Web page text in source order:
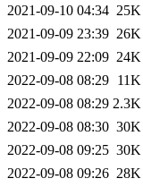
2021-09-10 04:34 25K
2021-09-09 23:39 26K
2021-09-09 22:09 24K
2022-09-08 08:29 11K
2022-09-08 08:29 2.3K
2022-09-08 08:30 30K
2022-09-08 09:25 30K
2022-09-08 09:26 28K